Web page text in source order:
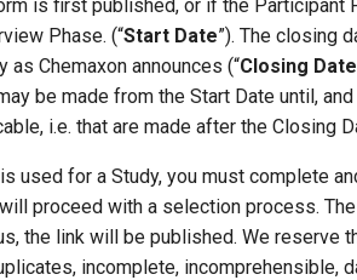
is first published, or if the Participant
Phase. (“Start Date”). The closing
Chemaxon announces (“Closing Date
be made from the Start Date until,
i.e. that are made after the Closing
used for a Study, you must complete
proceed with a selection process.
the link will be published. We reserve
incomplete, incomprehensible,